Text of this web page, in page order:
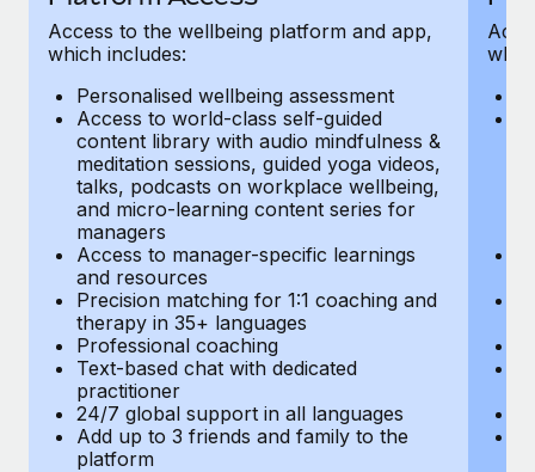
What a Workday global payroll implementation
Most teams hear "payroll implementation" and picture a
six-month project with a dedicated team....
Learn More
Access to the wellbeing platform and app,
which includes:
Personalised wellbeing assessment
Access to world-class self-guided
content library with audio mindfulness &
meditation sessions, guided yoga videos,
talks, podcasts on workplace wellbeing,
and micro-learning content series for
managers
Access to manager-specific learnings
and resources
Precision matching for 1:1 coaching and
therapy in 35+ languages
Professional coaching
Text-based chat with dedicated
practitioner
24/7 global support in all languages
Add up to 3 friends and family to the
platform